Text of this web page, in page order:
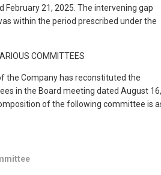
February 21, 2025. The intervening gap
within the period prescribed under the
COMMITTEES
the Company has reconstituted the
in the Board meeting dated August 16,
of the following committee is